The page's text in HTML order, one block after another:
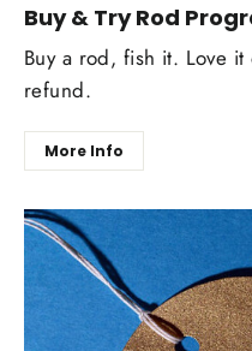
Buy & Try Rod
Buy a rod, fish it. Love
refund.
More Info